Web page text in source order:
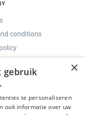
conditions
×
gebruik
te personaliseren
ook informatie over uw